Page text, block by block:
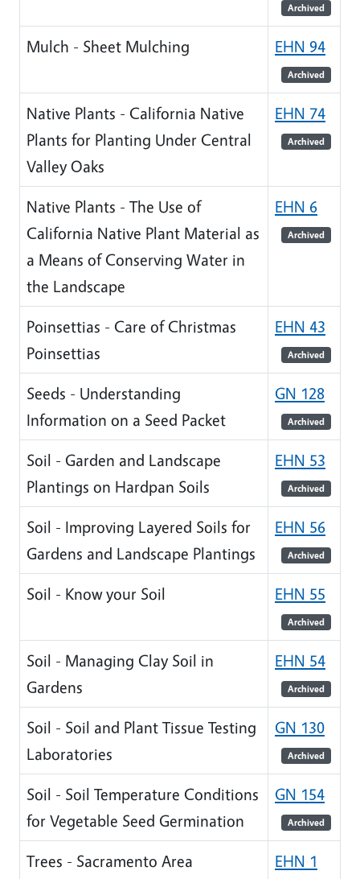
Archived
Mulch - Sheet Mulching EHN 94
Archived
Native Plants - California Native
Plants for Planting Under Central
Valley Oaks
EHN 74
Archived
Native Plants - The Use of
California Native Plant Material as
a Means of Conserving Water in
the Landscape
EHN 6
Archived
Poinsettias - Care of Christmas
Poinsettias
EHN 43
Archived
Seeds - Understanding
Information on a Seed Packet
GN 128
Archived
Soil - Garden and Landscape
Plantings on Hardpan Soils
EHN 53
Archived
Soil - Improving Layered Soils for
Gardens and Landscape Plantings
EHN 56
Archived
Soil - Know your Soil EHN 55
Archived
Soil - Managing Clay Soil in
Gardens
EHN 54
Archived
Soil - Soil and Plant Tissue Testing
Laboratories
GN 130
Archived
Soil - Soil Temperature Conditions
for Vegetable Seed Germination
GN 154
Archived
Trees - Sacramento Area
EHN 1